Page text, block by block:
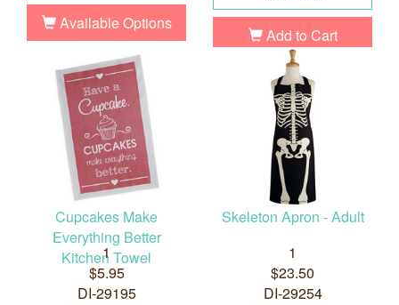
Available Options
Add to Cart
Cupcakes Make
Everything Better
Kitchen Towel
1
$5.95
DI-29195
Skeleton Apron - Adult
1
$23.50
DI-29254